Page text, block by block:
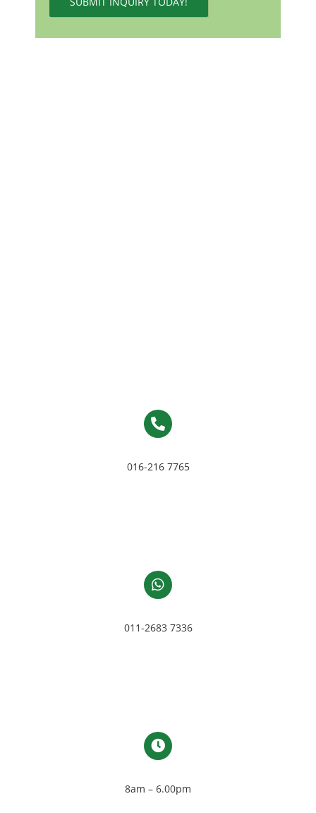
016-216 7765
011-2683 7336
8am – 6.00pm